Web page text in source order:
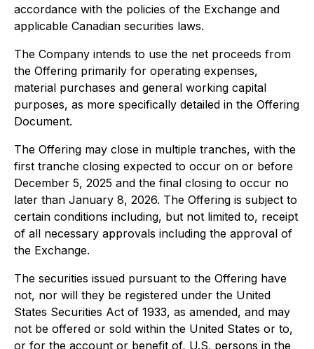
accordance with the policies of the Exchange and
applicable Canadian securities laws.
The Company intends to use the net proceeds from
the Offering primarily for operating expenses,
material purchases and general working capital
purposes, as more specifically detailed in the Offering
Document.
The Offering may close in multiple tranches, with the
first tranche closing expected to occur on or before
December 5, 2025 and the final closing to occur no
later than January 8, 2026. The Offering is subject to
certain conditions including, but not limited to, receipt
of all necessary approvals including the approval of
the Exchange.
The securities issued pursuant to the Offering have
not, nor will they be registered under the United
States Securities Act of 1933, as amended, and may
not be offered or sold within the United States or to,
or for the account or benefit of, U.S. persons in the